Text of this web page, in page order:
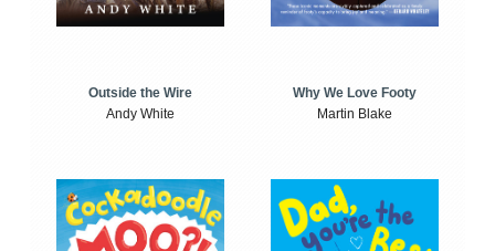
Outside the Wire
Andy White
Why We Love Footy
Martin Blake